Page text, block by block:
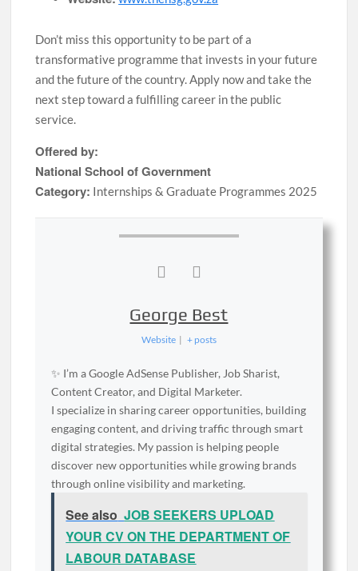
Don’t miss this opportunity to be part of a
transformative programme that invests in your future
and the future of the country. Apply now and take the
next step toward a fulfilling career in the public
service.
Offered by:
National School of Government
Category: Internships & Graduate Programmes 2025
George Best
Website | + posts
✨ I’m a Google AdSense Publisher, Job Sharist,
Content Creator, and Digital Marketer.
I specialize in sharing career opportunities, building
engaging content, and driving traffic through smart
digital strategies. My passion is helping people
discover new opportunities while growing brands
through online visibility and marketing.
See also JOB SEEKERS UPLOAD
YOUR CV ON THE DEPARTMENT OF
LABOUR DATABASE